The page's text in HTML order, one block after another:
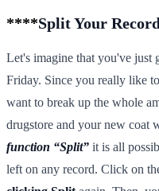
****Split Your
Let's imagine that you've just
Friday. Since you really like
want to break up the whole
drugstore and your new coat
function “Split” it is all
left on any record. Click on